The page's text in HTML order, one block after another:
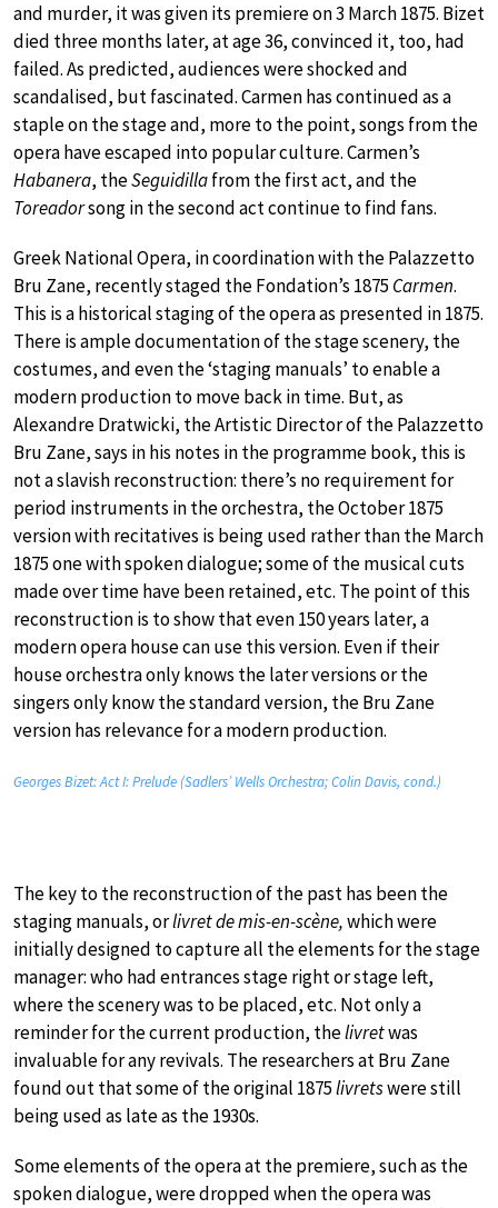
and murder, it was given its premiere on 3 March 1875. Bizet
died three months later, at age 36, convinced it, too, had
failed. As predicted, audiences were shocked and
scandalised, but fascinated. Carmen has continued as a
staple on the stage and, more to the point, songs from the
opera have escaped into popular culture. Carmen’s
Habanera, theSeguidillafrom the first act, and the
Toreadorsong in the second act continue to find fans.
Greek National Opera, in coordination with the Palazzetto
Bru Zane, recently staged the Fondation’s 1875 Carmen.
This is a historical staging of the opera as presented in 1875.
There is ample documentation of the stage scenery, the
costumes, and even the ‘staging manuals’ to enable a
modern production to move back in time. But, as
Alexandre Dratwicki, the Artistic Director of the Palazzetto
Bru Zane, says in his notes in the programme book, this is
not a slavish reconstruction: there’s no requirement for
period instruments in the orchestra, the October 1875
version with recitatives is being used rather than the March
1875 one with spoken dialogue; some of the musical cuts
made over time have been retained, etc. The point of this
reconstruction is to show that even 150 years later, a
modern opera house can use this version. Even if their
house orchestra only knows the later versions or the
singers only know the standard version, the Bru Zane
version has relevance for a modern production.
Georges Bizet: Act I: Prelude (Sadlers’ Wells Orchestra; Colin Davis, cond.)
The key to the reconstruction of the past has been the
staging manuals, orlivret de mis-en-scène,which were
initially designed to capture all the elements for the stage
manager: who had entrances stage right or stage left,
where the scenery was to be placed, etc. Not only a
reminder for the current production, thelivretwas
invaluable for any revivals. The researchers at Bru Zane
found out that some of the original 1875livretswere still
being used as late as the 1930s.
Some elements of the opera at the premiere, such as the
spoken dialogue, were dropped when the opera was